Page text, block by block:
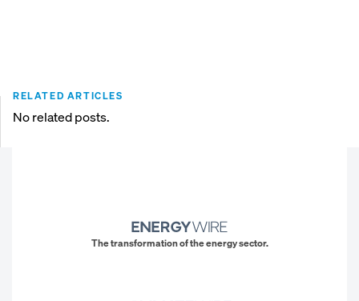
RELATED ARTICLES
No related posts.
The transformation of the energy sector.